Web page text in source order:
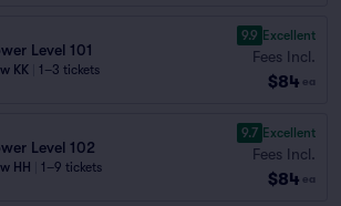
Level 101
KK 1–3 tickets
9.9 Excellent
Fees Incl.
$84 ea
Level 102
HH 1–9 tickets
9.7 Excellent
Fees Incl.
$84 ea